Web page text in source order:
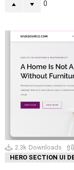
0
2.3k Downloads
HERO SECTION UI